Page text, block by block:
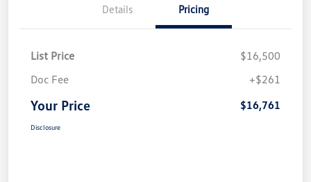
Details Pricing
List Price
$16,500
Doc Fee
+$261
Your Price $16,761
Disclosure